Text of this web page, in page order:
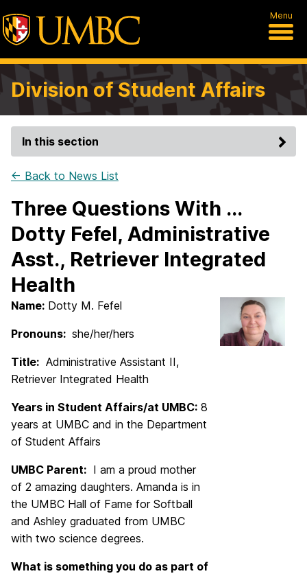
Menu
Division of Student Affairs
In this section
← Back to News List
Three Questions With ...
Dotty Fefel, Administrative
Asst., Retriever Integrated
Health
Name: Dotty M. Fefel
Pronouns: she/her/hers
Title: Administrative Assistant II,
Retriever Integrated Health
Years in Student Affairs/at UMBC: 8
years at UMBC and in the Department
of Student Affairs
UMBC Parent: I am a proud mother
of 2 amazing daughters. Amanda is in
the UMBC Hall of Fame for Softball
and Ashley graduated from UMBC
with two science degrees.
What is something you do as part of